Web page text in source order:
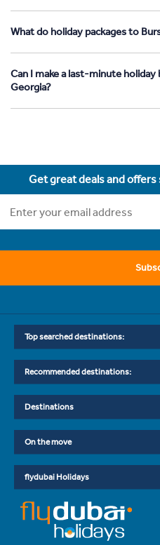
What do holiday packages to
Can I make a last-minute
Georgia?
Get great deals and
Top searched destinations:
Recommended destinations:
Destinations
On the move
flydubai Holidays